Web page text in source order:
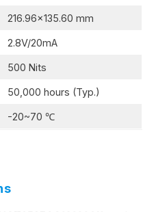
216.96x135.60 mm
2.8V/20mA
500 Nits
50,000 hours (Typ.)
-20~70 ℃